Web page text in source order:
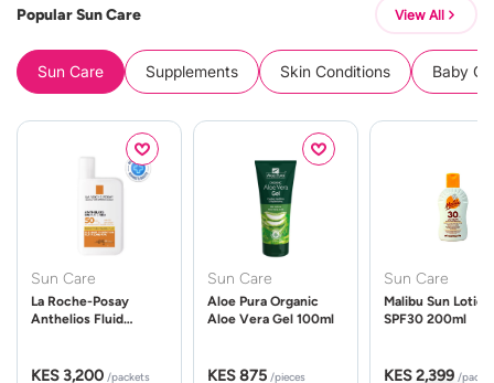
Popular Sun Care View All
Sun Care Supplements Skin Conditions Baby
Sun Care
La Roche-Posay
Anthelios Fluid
KES 3,200 /packets
Sun Care
Aloe Pura Organic
Aloe Vera Gel 100ml
KES 875 /pieces
Sun Care
Malibu Sun Lotion
SPF30 200ml
KES 2,399 /